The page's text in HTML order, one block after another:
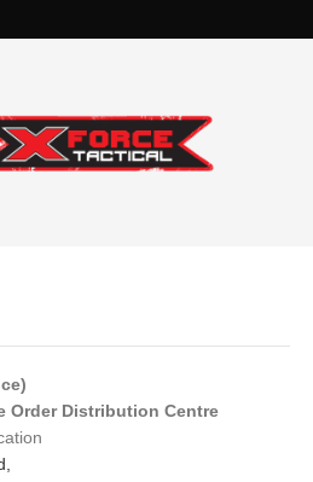
Order Distribution Centre